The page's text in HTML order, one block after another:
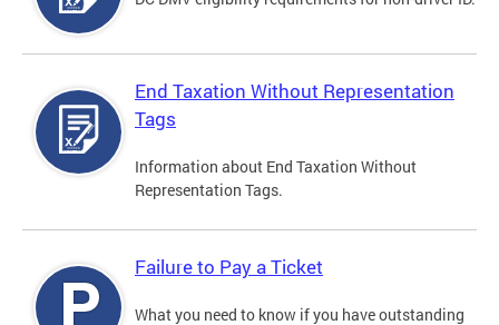
End Taxation Without Representation
Tags
Information about End Taxation Without
Representation Tags.
Failure to Pay a Ticket
What you need to know if you have outstanding